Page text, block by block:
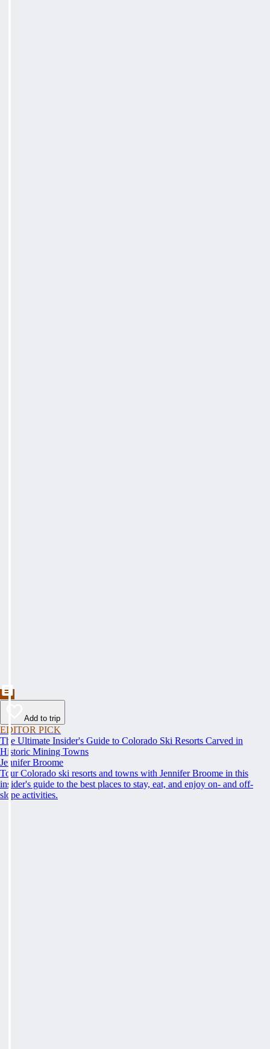
Add to trip
EDITOR PICK
The Ultimate Insider's Guide to Colorado Ski Resorts Carved in
Historic Mining Towns
Jennifer Broome
Tour Colorado ski resorts and towns with Jennifer Broome in this
insider's guide to the best places to stay, eat, and enjoy on- and off-
slope activities.